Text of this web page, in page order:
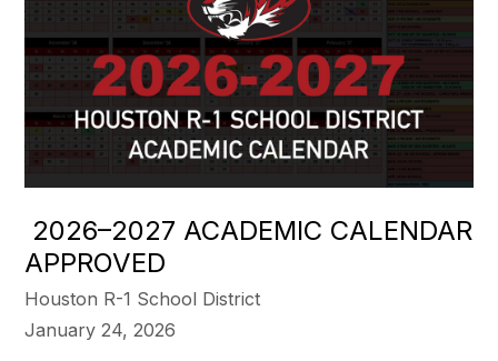
2026–2027 ACADEMIC CALENDAR
APPROVED
Houston R-1 School District
January 24, 2026